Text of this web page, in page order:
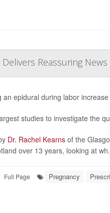
Reassuring
an epidural during labor
studies to investigate the
Dr. Rachel Kearnsof the
over 13 years, looking at
Full Page Pregnancy